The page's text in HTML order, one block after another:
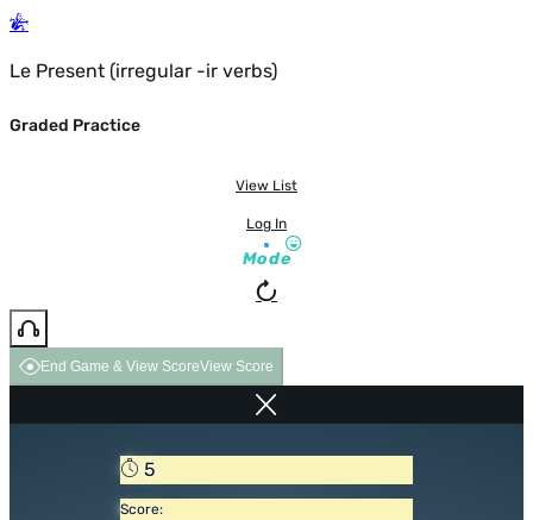
Le Present (irregular -ir verbs)
Graded Practice
View List
Log In
Mode
End Game & View ScoreView Score
5
Score: